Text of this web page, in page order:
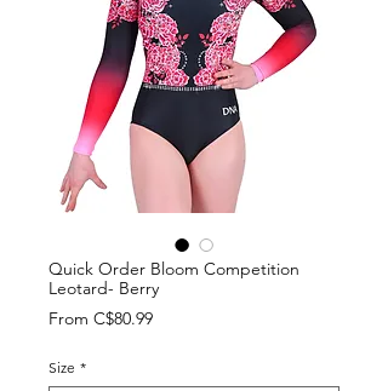
Quick Order Bloom Competition
Leotard- Berry
From C$80.99Sale
Size *